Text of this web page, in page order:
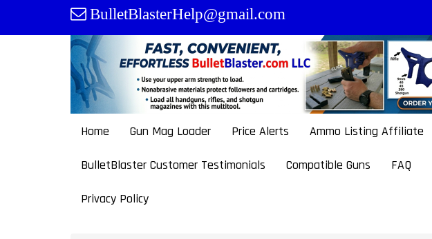
content
BulletBlasterHelp@gmail.com
Home Gun Mag Loader Price Alerts Ammo Listing Affiliate
BulletBlaster Customer Testimonials Compatible Guns FAQ
Privacy Policy